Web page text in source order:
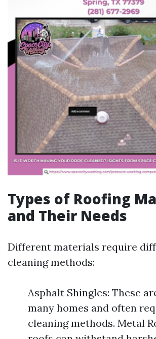
Types of Roofing
and Their Needs
Different materials require
cleaning methods:
Asphalt Shingles: These
many homes and often
cleaning methods. Metal